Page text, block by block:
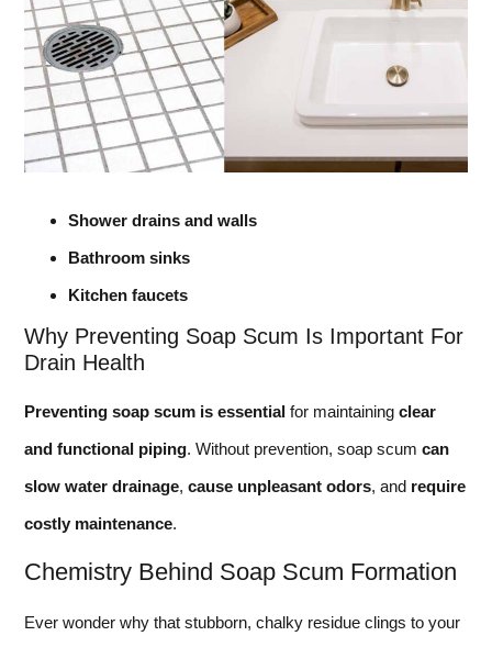
Shower drains and walls
Bathroom sinks
Kitchen faucets
Why Preventing Soap Scum Is Important For
Drain Health
Preventing soap scum is essential for maintaining clear
and functional piping. Without prevention, soap scum can
slow water drainage, cause unpleasant odors, and require
costly maintenance.
Chemistry Behind Soap Scum Formation
Ever wonder why that stubborn, chalky residue clings to your